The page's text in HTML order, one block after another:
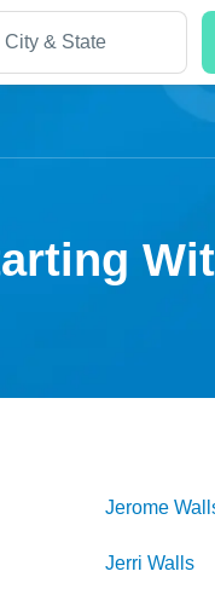
Jerome
Jerri Walls